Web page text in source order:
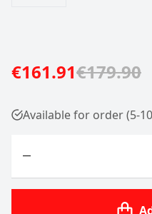
€161.91€179.90
Available for order (5-